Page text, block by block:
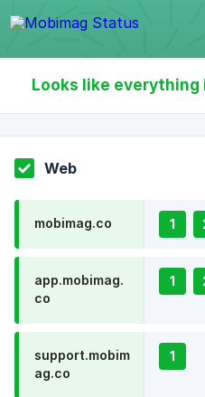
Looks like
Web
mobimag.co 1
app.mobimag.
co
1
support.mobim
ag.co
1